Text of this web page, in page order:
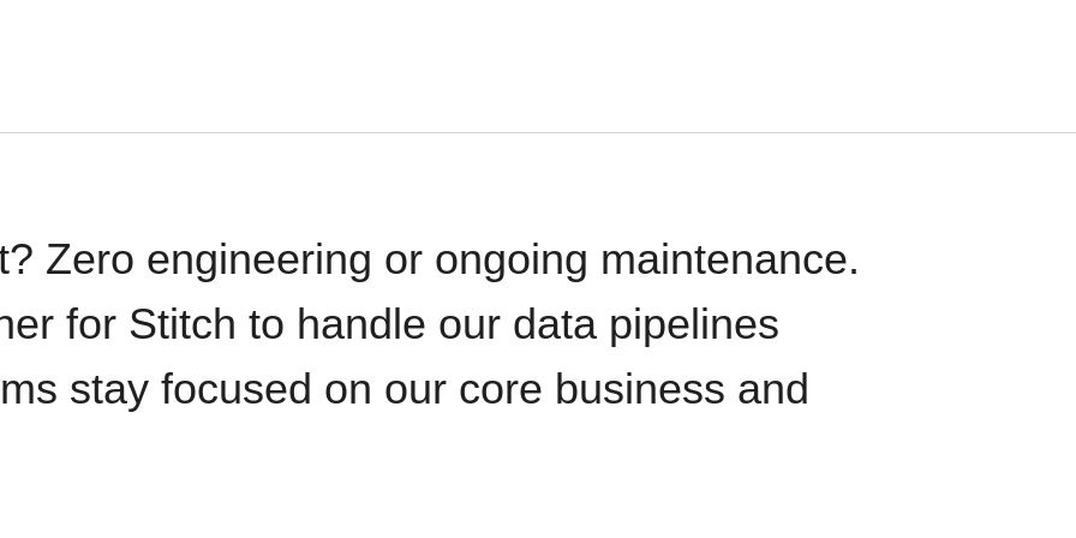
Zero engineering or ongoing maintenance.
for Stitch to handle our data pipelines
stay focused on our core business and